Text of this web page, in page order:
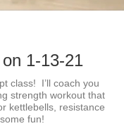
1-13-21
class!  I’ll coach you
strength workout that
kettlebells, resistance
fun!